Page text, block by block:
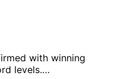
with winning
levels.…